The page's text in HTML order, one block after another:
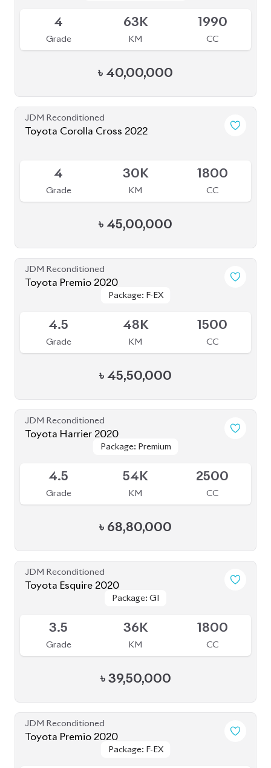
4
Grade
63K
KM
1990
CC
৳ 40,00,000
JDM Reconditioned
Toyota Corolla Cross 2022
4
Grade
30K
KM
1800
CC
৳ 45,00,000
JDM Reconditioned
Toyota Premio 2020
Package: F-EX
Package: F-EX
4.5
Grade
48K
KM
1500
CC
৳ 45,50,000
JDM Reconditioned
Toyota Harrier 2020
Package: Premium
Package: Premium
4.5
Grade
54K
KM
2500
CC
৳ 68,80,000
JDM Reconditioned
Toyota Esquire 2020
Package: GI
Package: GI
3.5
Grade
36K
KM
1800
CC
৳ 39,50,000
JDM Reconditioned
Toyota Premio 2020
Package: F-EX
Package: F-EX